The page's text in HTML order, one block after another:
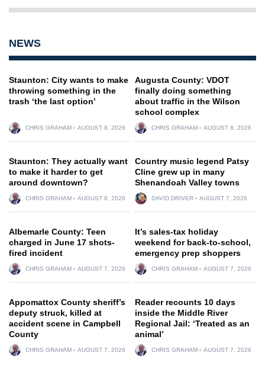
NEWS
Staunton: City wants to make
throwing something in the
trash ‘the last option’
CHRIS GRAHAM AUGUST 8, 2026
Augusta County: VDOT
finally doing something
about traffic in the Wilson
school complex
CHRIS GRAHAM AUGUST 8, 2026
Staunton: They actually want
to make it harder to get
around downtown?
CHRIS GRAHAM AUGUST 8, 2026
Country music legend Patsy
Cline grew up in many
Shenandoah Valley towns
DAVID DRIVER AUGUST 7, 2026
Albemarle County: Teen
charged in June 17 shots-
fired incident
CHRIS GRAHAM AUGUST 7, 2026
It’s sales-tax holiday
weekend for back-to-school,
emergency prep shoppers
CHRIS GRAHAM AUGUST 7, 2026
Appomattox County sheriff’s
deputy struck, killed at
accident scene in Campbell
County
CHRIS GRAHAM AUGUST 7, 2026
Reader recounts 10 days
inside the Middle River
Regional Jail: ‘Treated as an
animal’
CHRIS GRAHAM AUGUST 7, 2026